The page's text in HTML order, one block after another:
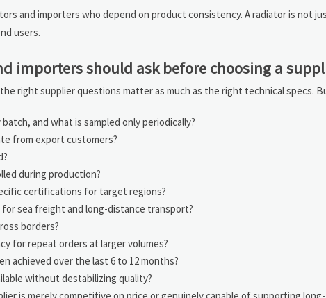
and importers who depend on product consistency. A radiator is not
users.
importers should ask before choosing a
right supplier questions matter as much as the right technical specs.
and what is sampled only periodically?
from export customers?
during production?
certifications for target regions?
sea freight and long-distance transport?
borders?
for repeat orders at larger volumes?
achieved over the last 6 to 12 months?
without destabilizing quality?
is merely competitive on price or genuinely capable of supporting